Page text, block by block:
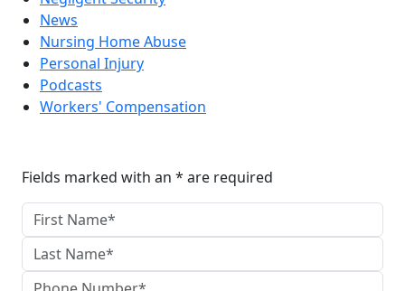
News
Nursing Home Abuse
Personal Injury
Podcasts
Workers' Compensation
Fields marked with an * are required